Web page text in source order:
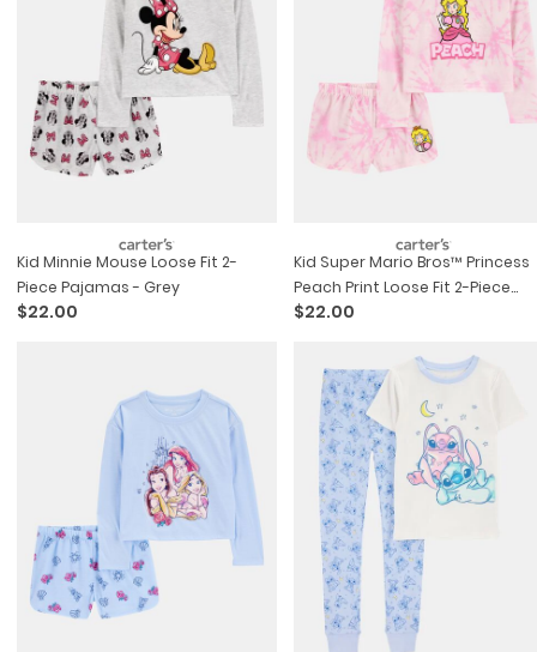
Kid Minnie Mouse Loose Fit 2-
Piece Pajamas - Grey
$22.00
Kid Super Mario Bros™ Princess
Peach Print Loose Fit 2-Piece
Pajamas - Pink
$22.00